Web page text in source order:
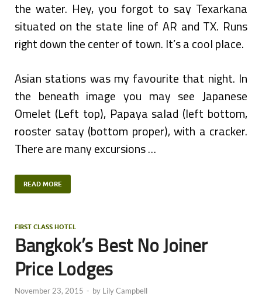
the water. Hey, you forgot to say Texarkana
situated on the state line of AR and TX. Runs
right down the center of town. It’s a cool place.
Asian stations was my favourite that night. In
the beneath image you may see Japanese
Omelet (Left top), Papaya salad (left bottom,
rooster satay (bottom proper), with a cracker.
There are many excursions …
READ MORE
FIRST CLASS HOTEL
Bangkok’s Best No Joiner
Price Lodges
November 23, 2015 - by Lily Campbell